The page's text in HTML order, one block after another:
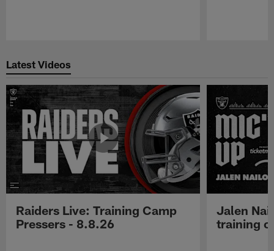
Latest Videos
Raiders Live: Training Camp
Pressers - 8.8.26
Jalen
training